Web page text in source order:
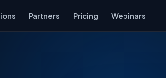
Partners Pricing Webinars